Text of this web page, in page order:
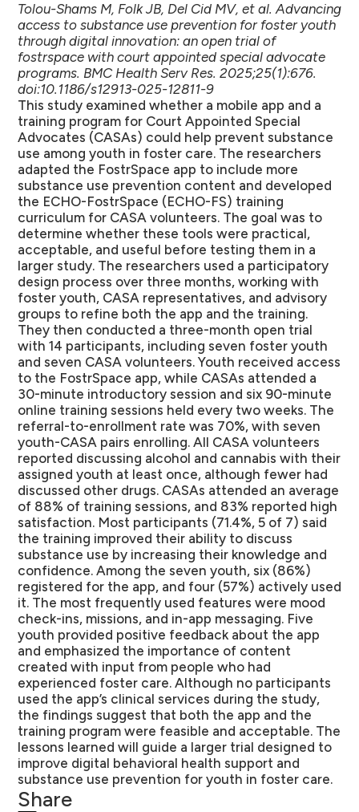
Tolou-Shams M, Folk JB, Del Cid MV, et al. Advancing
access to substance use prevention for foster youth
through digital innovation: an open trial of
fostrspace with court appointed special advocate
programs. BMC Health Serv Res. 2025;25(1):676.
doi:10.1186/s12913-025-12811-9
This study examined whether a mobile app and a
training program for Court Appointed Special
Advocates (CASAs) could help prevent substance
use among youth in foster care. The researchers
adapted the FostrSpace app to include more
substance use prevention content and developed
the ECHO-FostrSpace (ECHO-FS) training
curriculum for CASA volunteers. The goal was to
determine whether these tools were practical,
acceptable, and useful before testing them in a
larger study. The researchers used a participatory
design process over three months, working with
foster youth, CASA representatives, and advisory
groups to refine both the app and the training.
They then conducted a three-month open trial
with 14 participants, including seven foster youth
and seven CASA volunteers. Youth received access
to the FostrSpace app, while CASAs attended a
30-minute introductory session and six 90-minute
online training sessions held every two weeks. The
referral-to-enrollment rate was 70%, with seven
youth-CASA pairs enrolling. All CASA volunteers
reported discussing alcohol and cannabis with their
assigned youth at least once, although fewer had
discussed other drugs. CASAs attended an average
of 88% of training sessions, and 83% reported high
satisfaction. Most participants (71.4%, 5 of 7) said
the training improved their ability to discuss
substance use by increasing their knowledge and
confidence. Among the seven youth, six (86%)
registered for the app, and four (57%) actively used
it. The most frequently used features were mood
check-ins, missions, and in-app messaging. Five
youth provided positive feedback about the app
and emphasized the importance of content
created with input from people who had
experienced foster care. Although no participants
used the app’s clinical services during the study,
the findings suggest that both the app and the
training program were feasible and acceptable. The
lessons learned will guide a larger trial designed to
improve digital behavioral health support and
substance use prevention for youth in foster care.
Share